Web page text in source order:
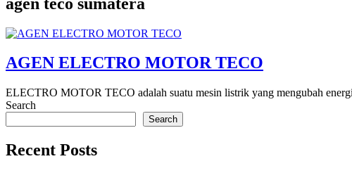
AGEN ELECTRO MOTOR TECO
ELECTRO MOTOR TECO adalah suatu mesin listrik yang mengubah
Search
Search
Recent Posts